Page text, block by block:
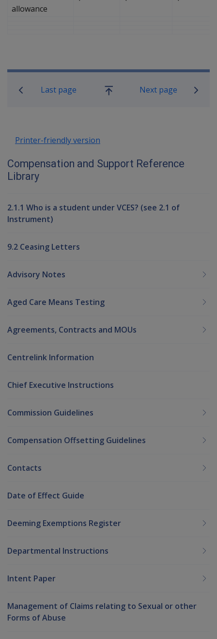
allowance
Book traversal links for
Last page
Go
Next page
Printer-friendly version
Compensation and Support Reference
Library
2.1.1 Who is a student under VCES? (see 2.1 of
Instrument)
9.2 Ceasing Letters
Advisory Notes
Aged Care Means Testing
Agreements, Contracts and MOUs
Centrelink Information
Chief Executive Instructions
Commission Guidelines
Compensation Offsetting Guidelines
Contacts
Date of Effect Guide
Deeming Exemptions Register
Departmental Instructions
Intent Paper
Management of Claims relating to Sexual or other
Forms of Abuse